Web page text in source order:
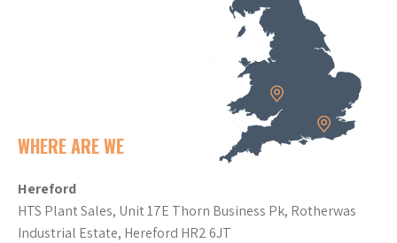
WHERE ARE WE
Hereford
HTS Plant Sales, Unit 17E Thorn Business Pk, Rotherwas
Industrial Estate, Hereford HR2 6JT